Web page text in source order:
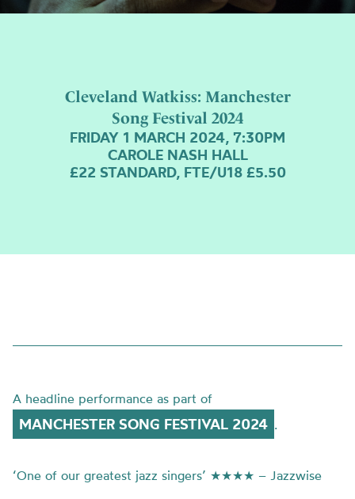
Cleveland Watkiss: Manchester
Song Festival 2024
FRIDAY 1 MARCH 2024, 7:30PM
CAROLE NASH HALL
£22 STANDARD, FTE/U18 £5.50
A headline performance as part of
MANCHESTER SONG FESTIVAL 2024 .
‘One of our greatest jazz singers’ ★★★★ – Jazzwise